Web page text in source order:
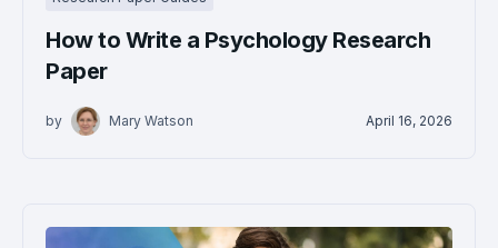
How to Write a Psychology Research
Paper
by Mary Watson April 16, 2026